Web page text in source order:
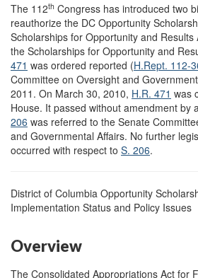
The 112th Congress has introduced two
reauthorize the DC Opportunity
Scholarships for Opportunity and Results
the Scholarships for Opportunity and
471 was ordered reported (H.Rept. 112-
Committee on Oversight and
2011. On March 30, 2010, H.R. 471 was
House. It passed without amendment by
206 was referred to the Senate
and Governmental Affairs. No further
occurred with respect to S. 206.
District of Columbia Opportunity
Implementation Status and Policy Issues
Overview
The Consolidated Appropriations Act for